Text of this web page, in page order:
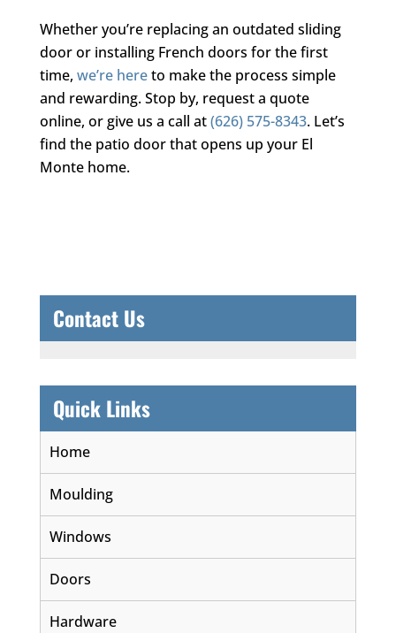
Whether you’re replacing an outdated sliding
door or installing French doors for the first
time, we’re hereto make the process simple
and rewarding. Stop by, request a quote
online, or give us a call at(626) 575-8343. Let’s
find the patio door that opens up your El
Monte home.
Contact Us
Quick Links
Home
Moulding
Windows
Doors
Hardware